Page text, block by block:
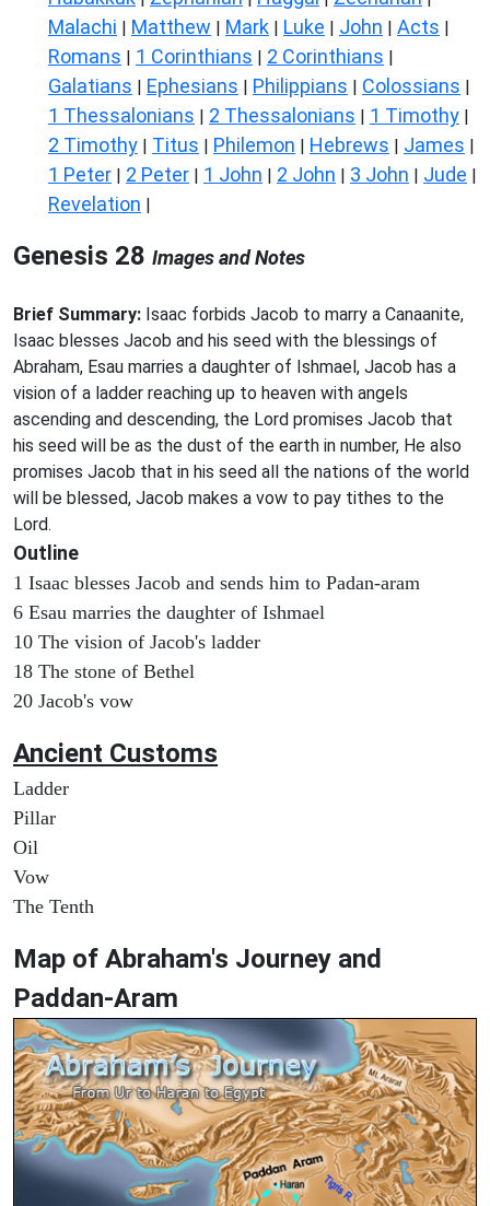
Malachi | Matthew | Mark | Luke | John | Acts |
Romans | 1 Corinthians | 2 Corinthians |
Galatians | Ephesians | Philippians | Colossians |
1 Thessalonians | 2 Thessalonians | 1 Timothy |
2 Timothy | Titus | Philemon | Hebrews | James |
1 Peter | 2 Peter | 1 John | 2 John | 3 John | Jude |
Revelation |
Genesis 28 Images and Notes
Brief Summary: Isaac forbids Jacob to marry a Canaanite,
Isaac blesses Jacob and his seed with the blessings of
Abraham, Esau marries a daughter of Ishmael, Jacob has a
vision of a ladder reaching up to heaven with angels
ascending and descending, the Lord promises Jacob that
his seed will be as the dust of the earth in number, He also
promises Jacob that in his seed all the nations of the world
will be blessed, Jacob makes a vow to pay tithes to the
Lord.
Outline
1 Isaac blesses Jacob and sends him to Padan-aram
6 Esau marries the daughter of Ishmael
10 The vision of Jacob's ladder
18 The stone of Bethel
20 Jacob's vow
Ancient Customs
Ladder
Pillar
Oil
Vow
The Tenth
Map of Abraham's Journey and
Paddan-Aram